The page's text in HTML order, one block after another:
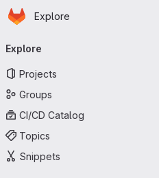
Skip to main content
Homepage
Explore
navigation
Explore
Projects
Groups
CI/CD Catalog
Topics
Snippets